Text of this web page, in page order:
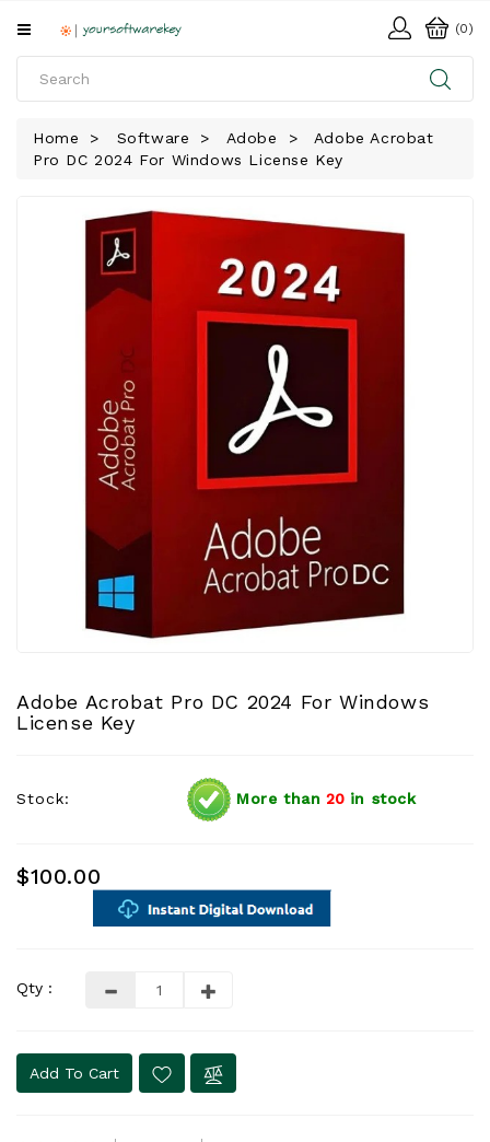
All
SOFTWARE
DOWNLOAD
(0)
Home Software Adobe
Adobe Acrobat
Pro DC 2024 For Windows License Key
Adobe Acrobat Pro DC 2024 For Windows
License Key
Stock: More than 20 in stock
$100.00
Qty :
Add To Cart